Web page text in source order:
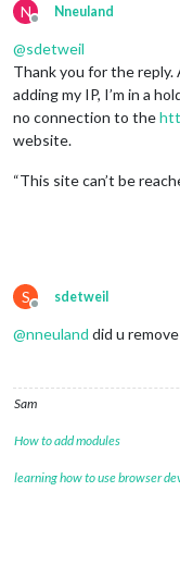
N
Offline
Nneuland
@sdetweil
Thank you for the reply.
adding my IP, I’m in a
no connection to the
website.
“This site can’t be
S
Offline
sdetweil
@nneuland did u
Sam
How to add modules
learning how to use browser